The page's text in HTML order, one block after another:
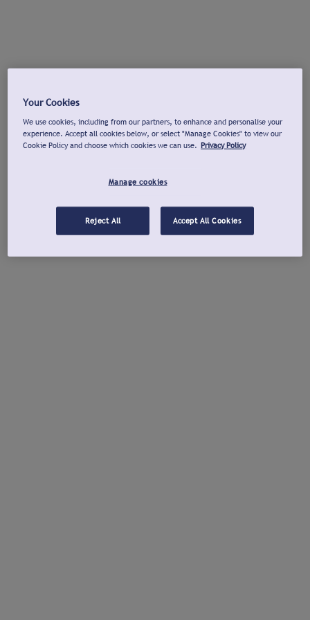
Your Cookies
We use cookies, including from our partners, to enhance and personalise your
experience. Accept all cookies below, or select "Manage Cookies" to view our
Cookie Policy and choose which cookies we can use. Privacy Policy
Manage cookies
Reject All Accept All Cookies